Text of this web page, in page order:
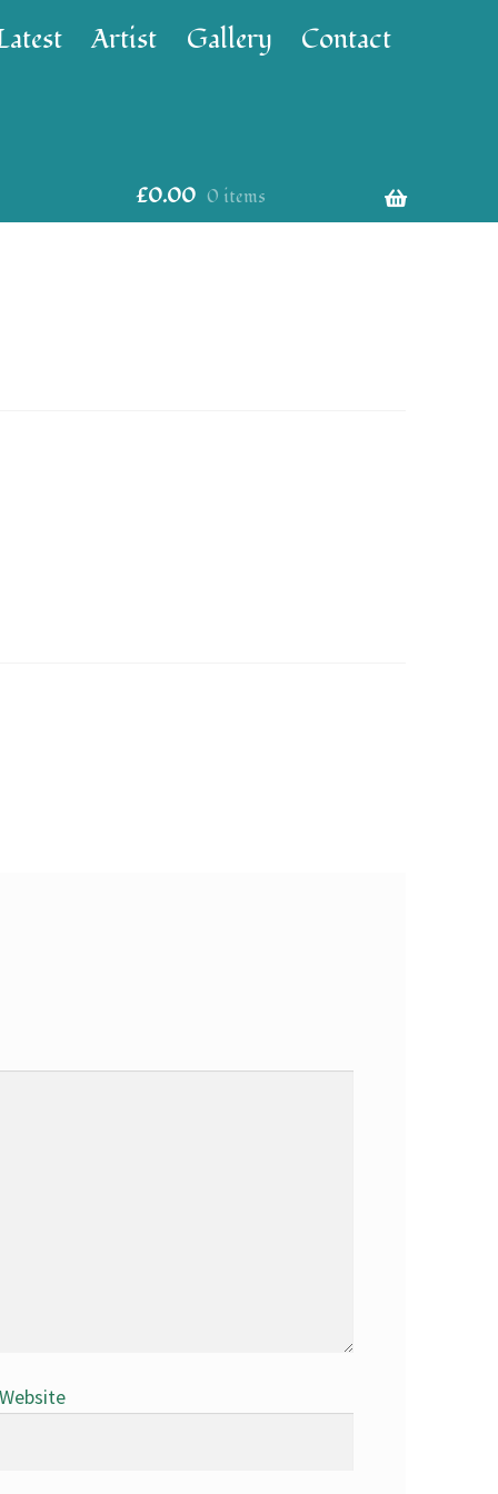
Artist Gallery Contact
£0.00 0 items
Website